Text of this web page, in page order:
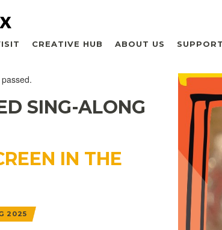
CREATIVE HUB ABOUT US
SING-ALONG
IN THE
2025